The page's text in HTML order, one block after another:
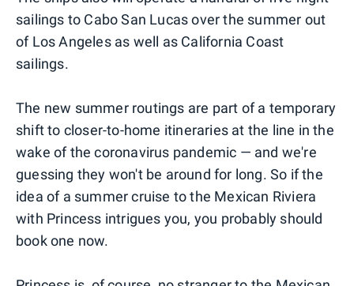
sailings to Cabo San Lucas over the summer out
of Los Angeles as well as California Coast
sailings.
The new summer routings are part of a temporary
shift to closer-to-home itineraries at the line in the
wake of the coronavirus pandemic — and we're
guessing they won't be around for long. So if the
idea of a summer cruise to the Mexican Riviera
with Princess intrigues you, you probably should
book one now.